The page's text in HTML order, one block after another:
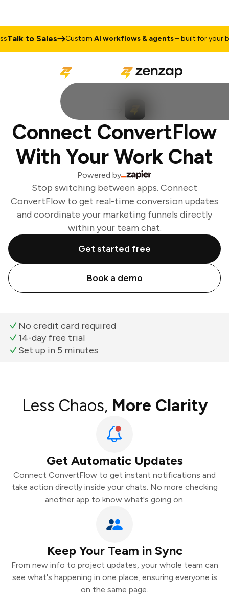
Talk to Sales CustomAI workflows & agents– built for your
Connect ConvertFlow
With Your Work Chat
Powered by
Stop switching between apps. Connect
ConvertFlow to get real-time conversion updates
and coordinate your marketing funnels directly
within your team chat.
Get started free
Book a demo
No credit card required
14-day free trial
Set up in 5 minutes
Less Chaos, More Clarity
Get Automatic Updates
Connect ConvertFlow to get instant notifications and
take action directly inside your chats. No more checking
another app to know what's going on.
Keep Your Team in Sync
From new info to project updates, your whole team can
see what's happening in one place, ensuring everyone is
on the same page.